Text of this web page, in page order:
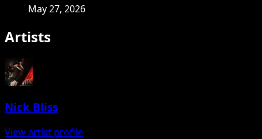
May 27, 2026
Artists
Nick Bliss
View artist profile